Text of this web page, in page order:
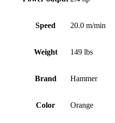
Speed 20.0 m/min
Weight 149 lbs
Brand Hammer
Color Orange